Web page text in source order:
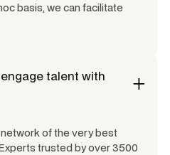
basis, we can facilitate
talent with
of the very best
trusted by over 3500